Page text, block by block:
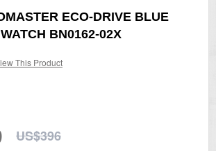
ECO-DRIVE BLUE
BN0162-02X
This Product
US$396